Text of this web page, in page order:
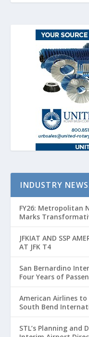
INDUSTRY
FY26: Metropolitan
Marks
Passenger Growth
JFKIAT AND SSP
AT JFK T4
San Bernardino
Four Years of
American Airlines
South Bend
Route
STL’s Planning and